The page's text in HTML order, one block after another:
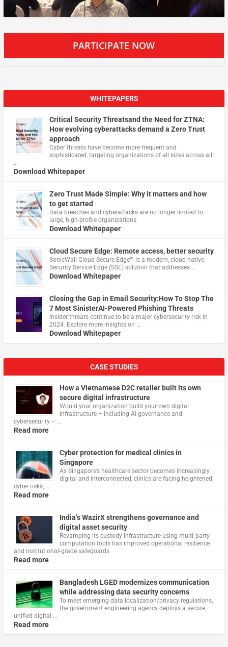
PARTICIPATE NOW
WHITEPAPERS
Critical Security Threatsand the Need for ZTNA:
How evolving cyberattacks demand a Zero Trust
approach
Cyber threats have become more frequent and
sophisticated, targeting organizations of all sizes across all
…
Download Whitepaper
Zero Trust Made Simple: Why it matters and how
to get started
Data breaches and cyberattacks are no longer limited to
large, high-profile organizations.
Download Whitepaper
Cloud Secure Edge: Remote access, better security
​SonicWall Cloud Secure Edge™ is a modern, cloud-native
Security Service Edge (SSE) solution that addresses …
Download Whitepaper
Closing the Gap in Email Security:How To Stop The
7 Most SinisterAI-Powered Phishing Threats
Insider threats continue to be a major cybersecurity risk in
2024. Explore more insights on …
Download Whitepaper
CASE STUDIES
How a Vietnamese D2C retailer built its own
secure digital infrastructure
Would your organization build your own digital
infrastructure – including AI governance and
cybersecurity – …
Read more
Cyber protection for medical clinics in
Singapore
As Singapore’s healthcare sector becomes increasingly
digital and interconnected, clinics are facing heightened
cyber risks, …
Read more
India’s WazirX strengthens governance and
digital asset security
Revamping its custody infrastructure using multi‑party
computation tools has improved operational resilience
and institutional‑grade safeguards
Read more
Bangladesh LGED modernizes communication
while addressing data security concerns
To meet emerging data localization/privacy regulations,
the government engineering agency deploys a secure,
unified digital …
Read more